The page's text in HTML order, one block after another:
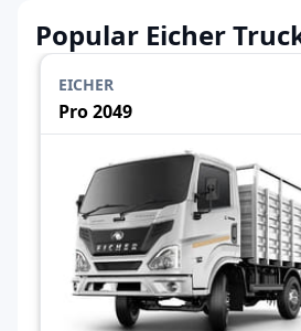
Swaraj Mazda
Volvo
Popular Eicher
EICHER
Pro 2049